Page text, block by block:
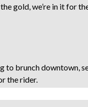
gold, we’re in it for
to brunch downtown,
the rider.